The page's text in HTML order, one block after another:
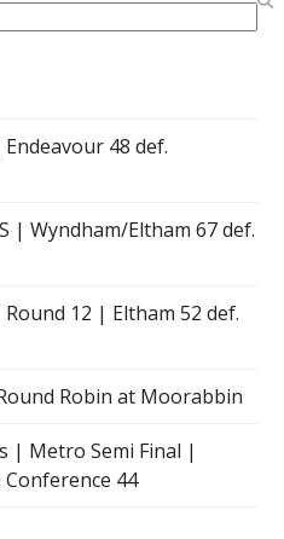
48 def.
| Wyndham/Eltham 67 def.
12 | Eltham 52 def.
Robin at Moorabbin
| Metro Semi Final |
Conference 44